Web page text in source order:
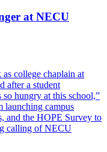
at NECU
college chaplain at
after a student
hungry at this school,”
launching campus
and the HOPE Survey to
calling of NECU